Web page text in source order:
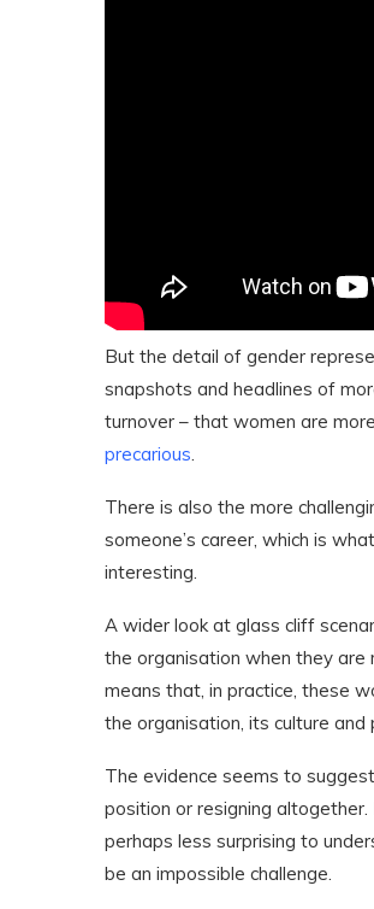
But the detail of gender
snapshots and headlines of
turnover – that women are
precarious.
There is also the more
someone’s career, which is
interesting.
A wider look at glass cliff
the organisation when they are
means that, in practice, these
the organisation, its culture and
The evidence seems to
position or resigning
perhaps less surprising to
be an impossible challenge.